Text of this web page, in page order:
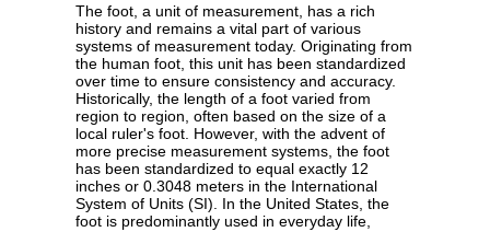
The foot, a unit of measurement, has a rich
history and remains a vital part of various
systems of measurement today. Originating from
the human foot, this unit has been standardized
over time to ensure consistency and accuracy.
Historically, the length of a foot varied from
region to region, often based on the size of a
local ruler's foot. However, with the advent of
more precise measurement systems, the foot
has been standardized to equal exactly 12
inches or 0.3048 meters in the International
System of Units (SI). In the United States, the
foot is predominantly used in everyday life,